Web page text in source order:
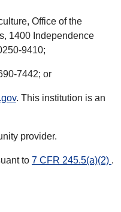
Office of the
1400 Independence
9410;
7442; or
. This institution is an
provider.
to 7 CFR 245.5(a)(2) .